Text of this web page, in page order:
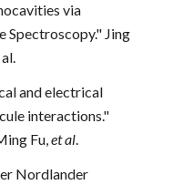
via
Spectroscopy." Jing
and electrical
interactions."
Fu,et al.
Nordlander